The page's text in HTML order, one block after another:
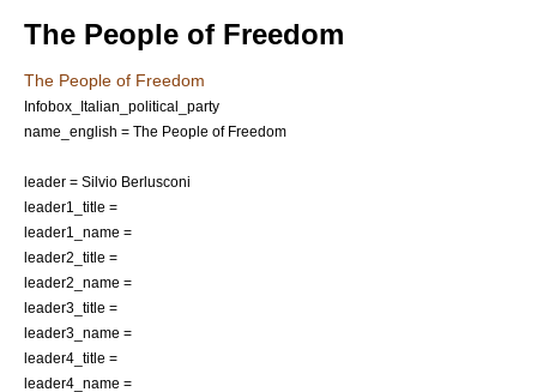
The People of Freedom
The People of Freedom
Infobox_Italian_political_party
name_english = The People of Freedom
leader = Silvio Berlusconi
leader1_title =
leader1_name =
leader2_title =
leader2_name =
leader3_title =
leader3_name =
leader4_title =
leader4_name =